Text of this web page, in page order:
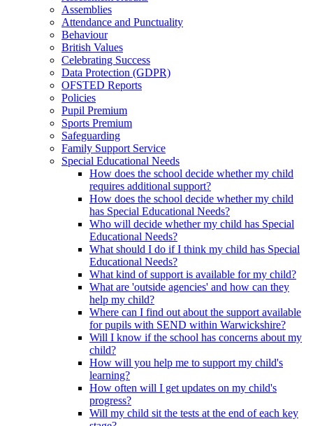
Assemblies
Attendance and Punctuality
Behaviour
British Values
Celebrating Success
Data Protection (GDPR)
OFSTED Reports
Policies
Pupil Premium
Sports Premium
Safeguarding
Family Support Service
Special Educational Needs
How does the school decide whether my child
requires additional support?
How does the school decide whether my child
has Special Educational Needs?
Who will decide whether my child has Special
Educational Needs?
What should I do if I think my child has Special
Educational Needs?
What kind of support is available for my child?
What are 'outside agencies' and how can they
help my child?
Where can I find out about the support available
for pupils with SEND within Warwickshire?
Will I know if the school has concerns about my
child?
How will you help me to support my child's
learning?
How often will I get updates on my child's
progress?
Will my child sit the tests at the end of each key